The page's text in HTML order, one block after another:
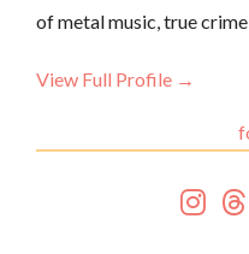
of metal music, true
View Full Profile →